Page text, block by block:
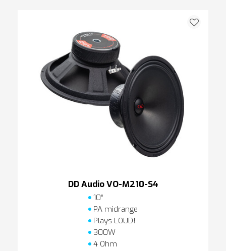
DD Audio VO-M210-S4
10“
PA midrange
Plays LOUD!
300W
4 Ohm